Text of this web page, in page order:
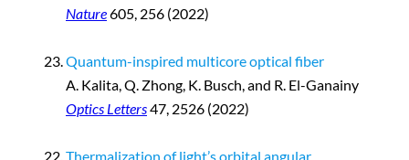
Nature605, 256 (2022)
Quantum-inspired multicore optical fiber
A. Kalita, Q. Zhong, K. Busch, and R. El-Ganainy
Optics Letters47, 2526 (2022)
Thermalization of light’s orbital angular